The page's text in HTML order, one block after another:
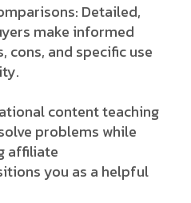
Detailed,
make informed
cons, and specific use
content teaching
problems while
affiliate
you as a helpful